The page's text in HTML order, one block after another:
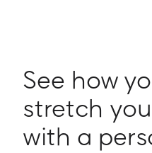
See how
stretch
with a